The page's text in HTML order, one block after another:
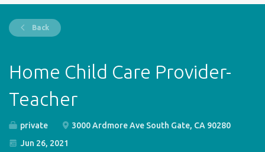
Back
Home Child Care Provider-
Teacher
private
3000 Ardmore Ave South Gate, CA 90280
Jun 26, 2021